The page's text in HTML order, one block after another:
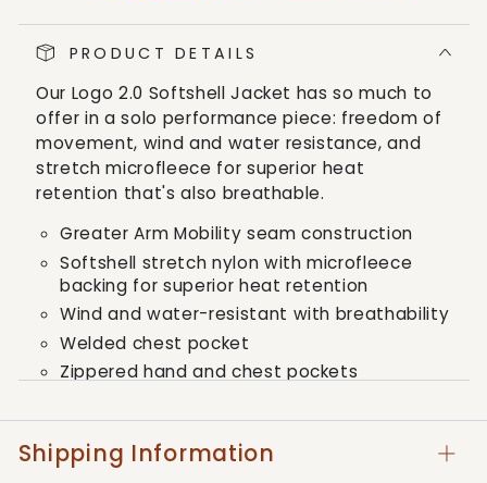
&amp;
Cobalt
Logo
2.0
Softshell
Jacket
&amp;
Cobalt
Logo
2.0
Softshell
Jacket
PRODUCT DETAILS
Our Logo 2.0 Softshell Jacket has so much to
offer in a solo performance piece: freedom of
movement, wind and water resistance, and
stretch microfleece for superior heat
retention that's also breathable.
Greater Arm Mobility seam construction
Softshell stretch nylon with microfleece
backing for superior heat retention
Wind and water-resistant with breathability
Welded chest pocket
Zippered hand and chest pockets
Contrast trims and embroidered logos
Shipping Information